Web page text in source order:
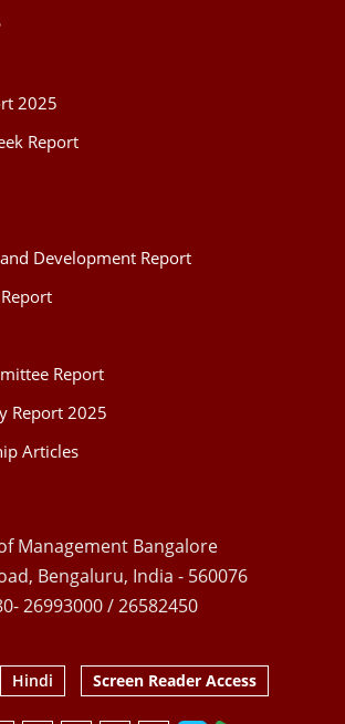
2025
Report
Development Report
Report
Report 2025
Articles
Management Bangalore
Bengaluru, India - 560076
26993000 / 26582450
Hindi Screen Reader Access